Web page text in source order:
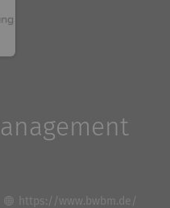
https://www.bwbm.de/